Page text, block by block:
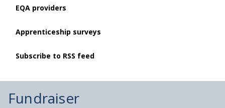
EQA providers
Apprenticeship surveys
Subscribe to RSS feed
Fundraiser